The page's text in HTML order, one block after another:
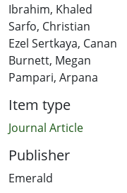
Ibrahim, Khaled
Sarfo, Christian
Ezel Sertkaya, Canan
Burnett, Megan
Pampari, Arpana
Item type
Journal Article
Publisher
Emerald